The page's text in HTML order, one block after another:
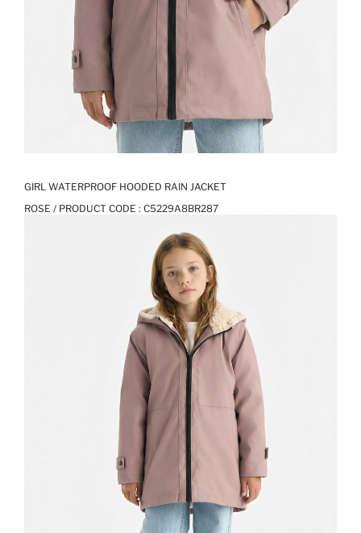
GIRL WATERPROOF HOODED RAIN JACKET
ROSE / PRODUCT CODE : C5229A8BR287